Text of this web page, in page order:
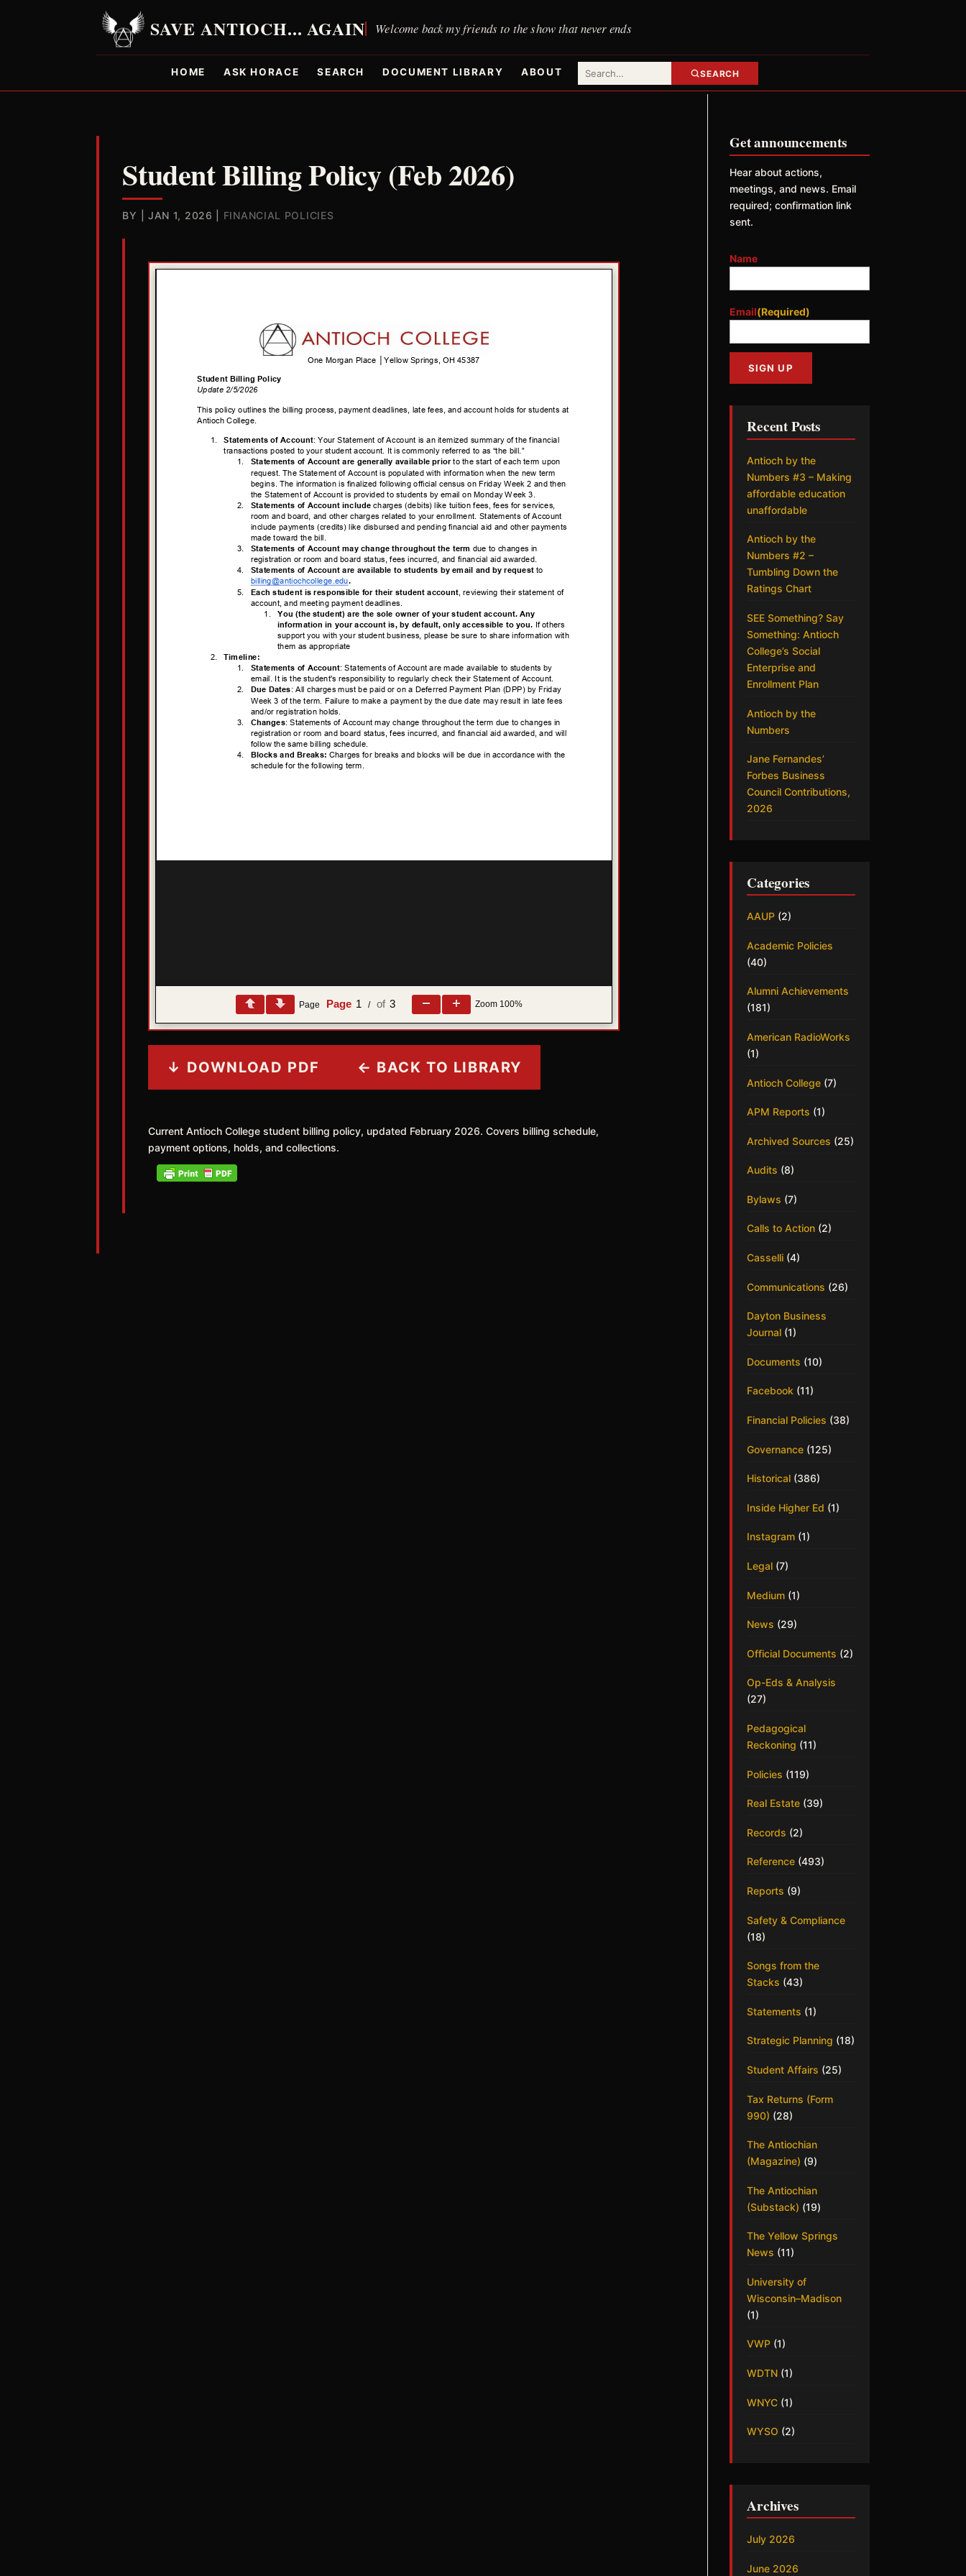
HOME ASK HORACE SEARCH DOCUMENT LIBRARY ABOUT SEARCH
Student Billing Policy (Feb 2026)
BY JAN 1, 2026 FINANCIAL POLICIES
Page 1 / 3 Zoom 100%
↓ DOWNLOAD PDF ← BACK TO LIBRARY
Current Antioch College student billing policy, updated February 2026. Covers billing schedule,
payment options, holds, and collections.
Get announcements
Hear about actions,
meetings, and news. Email
required; confirmation link
sent.
Name
Email(Required)
Recent Posts
Antioch by the
Numbers #3 – Making
affordable education
unaffordable
Antioch by the
Numbers #2 –
Tumbling Down the
Ratings Chart
SEE Something? Say
Something: Antioch
College’s Social
Enterprise and
Enrollment Plan
Antioch by the
Numbers
Jane Fernandes’
Forbes Business
Council Contributions,
2026
Categories
AAUP (2)
Academic Policies
(40)
Alumni Achievements
(181)
American RadioWorks
(1)
Antioch College (7)
APM Reports (1)
Archived Sources (25)
Audits (8)
Bylaws (7)
Calls to Action (2)
Casselli (4)
Communications (26)
Dayton Business
Journal (1)
Documents (10)
Facebook (11)
Financial Policies (38)
Governance (125)
Historical (386)
Inside Higher Ed (1)
Instagram (1)
Legal (7)
Medium (1)
News (29)
Official Documents (2)
Op-Eds & Analysis
(27)
Pedagogical
Reckoning (11)
Policies (119)
Real Estate (39)
Records (2)
Reference (493)
Reports (9)
Safety & Compliance
(18)
Songs from the
Stacks (43)
Statements (1)
Strategic Planning (18)
Student Affairs (25)
Tax Returns (Form
990) (28)
The Antiochian
(Magazine) (9)
The Antiochian
(Substack) (19)
The Yellow Springs
News (11)
University of
Wisconsin–Madison
(1)
VWP (1)
WDTN (1)
WNYC (1)
WYSO (2)
Archives
July 2026
June 2026